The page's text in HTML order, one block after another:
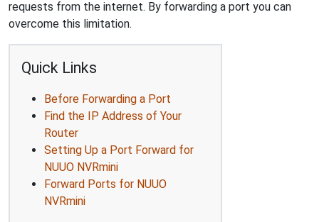
requests from the internet. By forwarding a port you can
overcome this limitation.
Quick Links
Before Forwarding a Port
Find the IP Address of Your
Router
Setting Up a Port Forward for
NUUO NVRmini
Forward Ports for NUUO
NVRmini